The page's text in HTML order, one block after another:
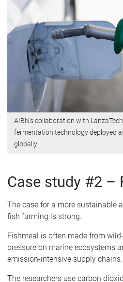
AIBN's collaboration with
fermentation technology deployed
globally
Case study #2 –
The case for a more sustainable
fish farming is strong.
Fishmeal is often made from
pressure on marine ecosystems
emission-intensive supply chains.
The researchers use carbon